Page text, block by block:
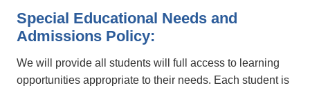
Special Educational Needs and
Admissions Policy:
We will provide all students will full access to learning
opportunities appropriate to their needs. Each student is